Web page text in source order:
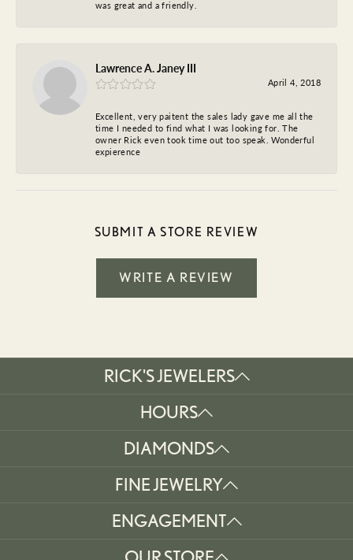
was great and a friendly.
Lawrence A. Janey III
April 4, 2018
Excellent, very paitent the sales lady gave me all the
time I needed to find what I was looking for. The
owner Rick even took time out too speak. Wonderful
expierence
SUBMIT A STORE REVIEW
WRITE A REVIEW
RICK'S JEWELERS
HOURS
DIAMONDS
FINE JEWELRY
ENGAGEMENT